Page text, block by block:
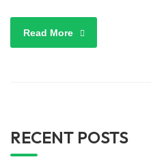
Read More
RECENT POSTS